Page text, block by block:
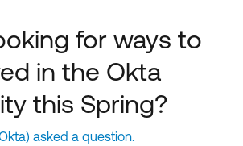
↗
↗
↗
asked a question.
for ways to
in the Okta
this Spring?